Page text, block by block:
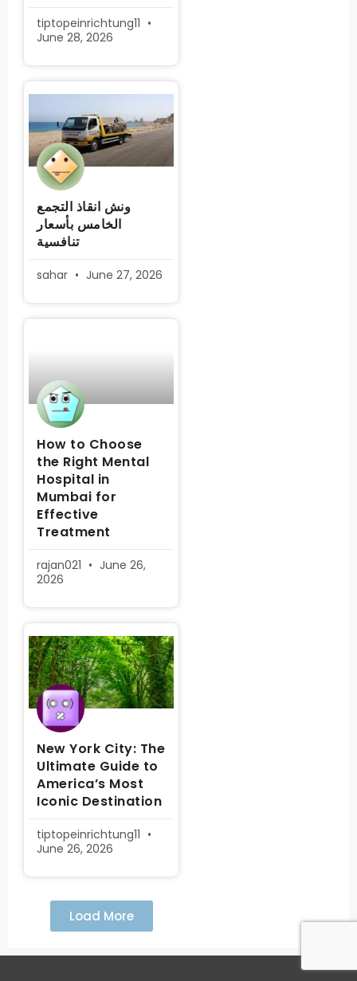
tiptopeinrichtung11
June 28, 2026
ونش انقاذ التجمع
الخامس بأسعار
تنافسية
sahar June 27, 2026
How to Choose
the Right Mental
Hospital in
Mumbai for
Effective
Treatment
rajan021
June 26,
2026
New York City: The
Ultimate Guide to
America’s Most
Iconic Destination
tiptopeinrichtung11
June 26, 2026
Load More